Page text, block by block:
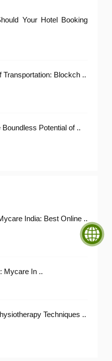
Your Hotel Booking
Transportation: Blockch ..
Exploring the Boundless Potential of ..
India: Best Online ..
Mycare In ..
5 Effective Physiotherapy Techniques ..